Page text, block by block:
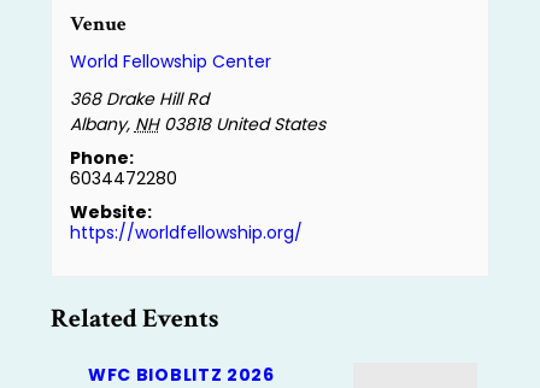
Venue
World Fellowship Center
368 Drake Hill Rd
Albany, NH 03818 United States
Phone:
6034472280
Website:
https://worldfellowship.org/
Related Events
WFC BIOBLITZ 2026